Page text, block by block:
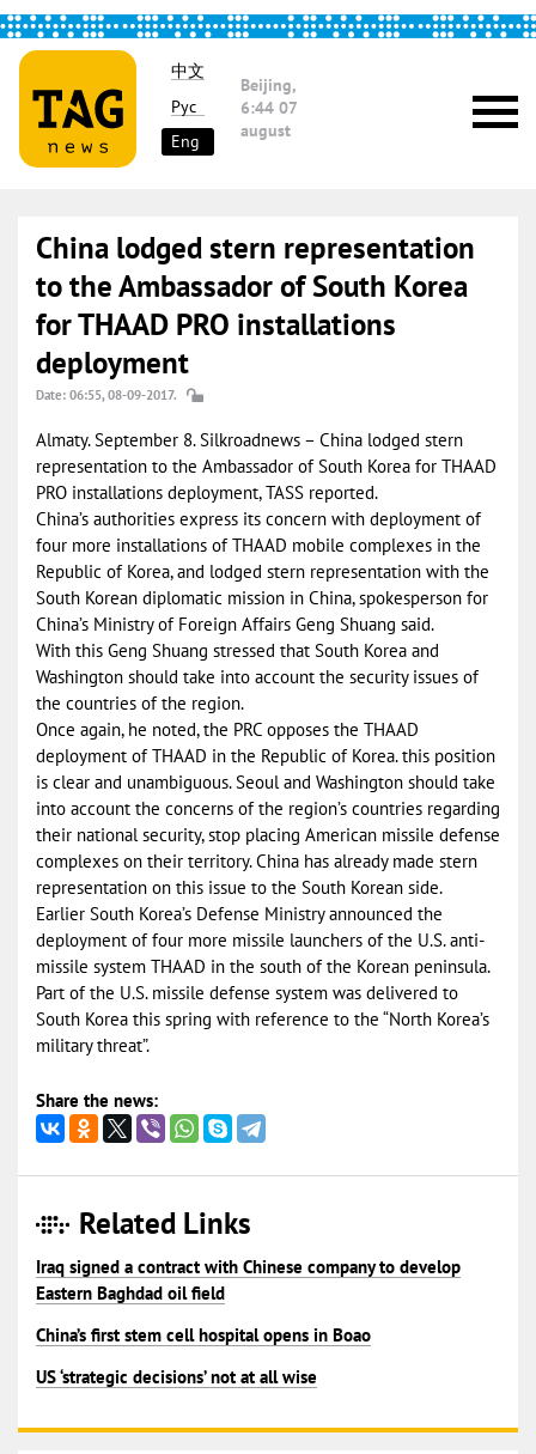
中文
Рус
Eng
Beijing,
6:44 07
august
China lodged stern representation
to the Ambassador of South Korea
for THAAD PRO installations
deployment
Date: 06:55, 08-09-2017.
Almaty. September 8. Silkroadnews – China lodged stern
representation to the Ambassador of South Korea for THAAD
PRO installations deployment, TASS reported.
China’s authorities express its concern with deployment of
four more installations of THAAD mobile complexes in the
Republic of Korea, and lodged stern representation with the
South Korean diplomatic mission in China, spokesperson for
China’s Ministry of Foreign Affairs Geng Shuang said.
With this Geng Shuang stressed that South Korea and
Washington should take into account the security issues of
the countries of the region.
Once again, he noted, the PRC opposes the THAAD
deployment of THAAD in the Republic of Korea. this position
is clear and unambiguous. Seoul and Washington should take
into account the concerns of the region’s countries regarding
their national security, stop placing American missile defense
complexes on their territory. China has already made stern
representation on this issue to the South Korean side.
Earlier South Korea’s Defense Ministry announced the
deployment of four more missile launchers of the U.S. anti-
missile system THAAD in the south of the Korean peninsula.
Part of the U.S. missile defense system was delivered to
South Korea this spring with reference to the “North Korea’s
military threat”.
Share the news:
Related Links
Iraq signed a contract with Chinese company to develop
Eastern Baghdad oil field
China’s first stem cell hospital opens in Boao
US ‘strategic decisions’ not at all wise